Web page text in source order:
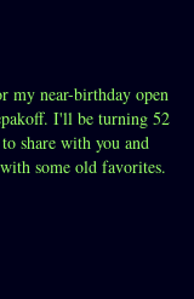
my near-birthday open
I'll be turning 52
share with you and
some old favorites.